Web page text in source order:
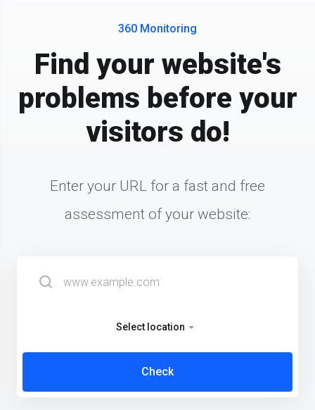
360 Monitoring
Find your website's
problems before your
visitors do!
Enter your URL for a fast and free
assessment of your website:
Select location
Check